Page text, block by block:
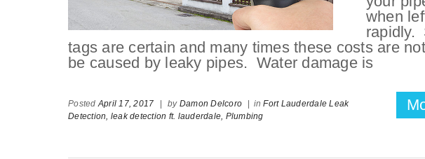
when
rapidly.
tags are certain and many times these costs are
be caused by leaky pipes. Water damage is
Posted April 17, 2017 | by Damon Delcoro | inFort Lauderdale Leak
Detection, leak detection ft. lauderdale, Plumbing